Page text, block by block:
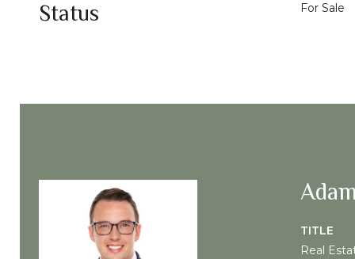
Status For Sale
TITLE
Real